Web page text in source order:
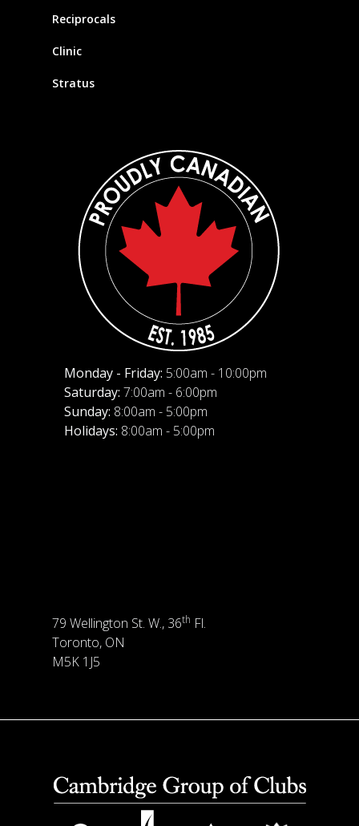
Reciprocals
Clinic
Stratus
Monday - Friday: 5:00am - 10:00pm
Saturday: 7:00am - 6:00pm
Sunday: 8:00am - 5:00pm
Holidays: 8:00am - 5:00pm
79 Wellington St. W., 36th Fl.
Toronto, ON
M5K 1J5